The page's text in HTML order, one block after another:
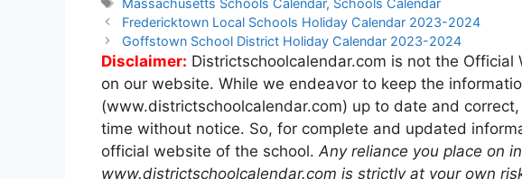
Post
navigation
Fredericktown Local Schools Holiday Calendar 2023-2024
Goffstown School District Holiday Calendar 2023-2024
Disclaimer: Districtschoolcalendar.com is not the
on our website. While we endeavor to keep the
(www.districtschoolcalendar.com) up to date and
time without notice. So, for complete and updated
official website of the school. Any reliance you place on
www.districtschoolcalendar.com is strictly at your own